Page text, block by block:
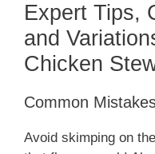
Expert Tips,
and
Chicken
Common
Avoid skimping on